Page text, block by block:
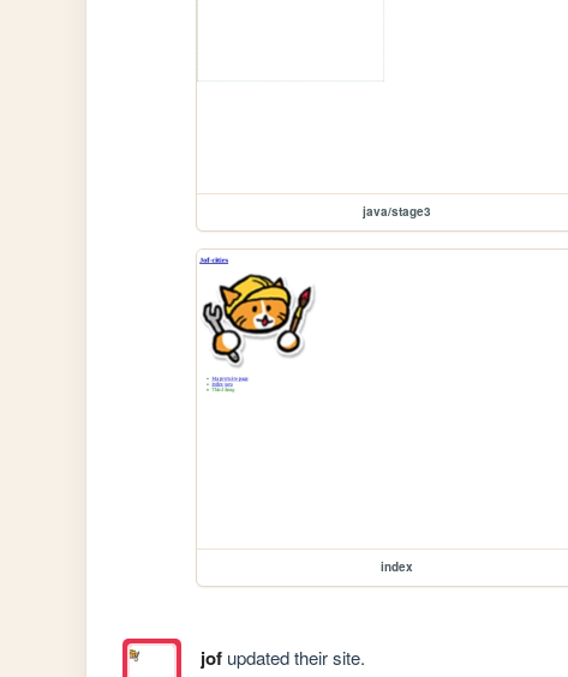
java/stage3
index
jofupdated their site.